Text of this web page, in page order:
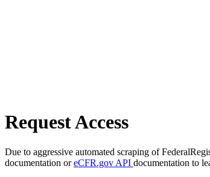
Request Access
Due to aggressive automated scraping of
documentation oreCFR.gov API documentation to